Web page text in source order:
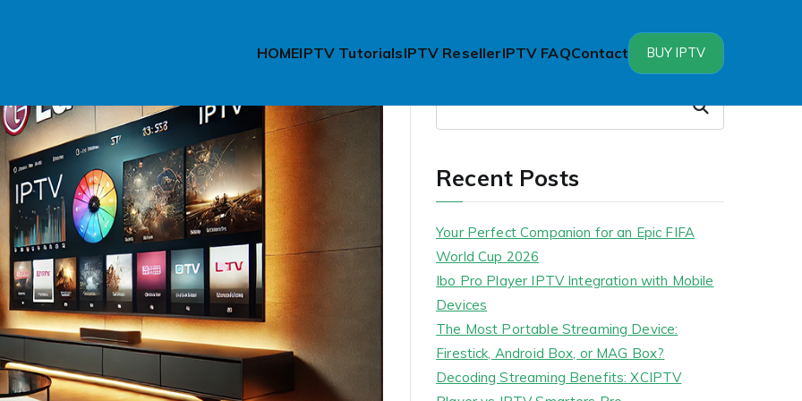
HOMEIPTV TutorialsIPTV ResellerIPTV FAQContact BUY IPTV
Search
Search
Recent Posts
Your Perfect Companion for an Epic FIFA
World Cup 2026
Ibo Pro Player IPTV Integration with Mobile
Devices
The Most Portable Streaming Device:
Firestick, Android Box, or MAG Box?
Decoding Streaming Benefits: XCIPTV